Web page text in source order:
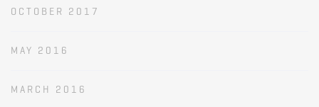
OCTOBER 2017
MAY 2016
MARCH 2016